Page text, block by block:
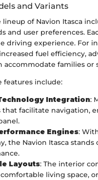
and Variants
of Navion Itasca
and user preferences.
driving experience. For
fuel efficiency,
accommodate families or
features include:
Integration:
that facilitate navigation,
Engines:
the Navion Itasca
Layouts: The interior
living space,